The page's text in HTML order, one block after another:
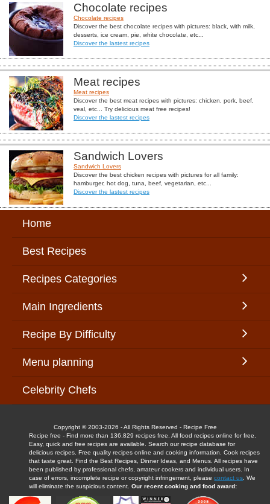
Chocolate recipes
Chocolate recipes
Discover the best chocolate recipes with pictures: black, with milk,
desserts, ice cream, pie, white chocolate, etc...
Discover the lastest recipes
Meat recipes
Meat recipes
Discover the best meat recipes with pictures: chicken, pork, beef,
veal, etc... Try delicious meat free recipes!
Discover the lastest recipes
Sandwich Lovers
Sandwich Lovers
Discover the best chicken recipes with pictures for all family:
hamburger, hot dog, tuna, beef, vegetarian, etc...
Discover the lastest recipes
Home
Best Recipes
Recipes Categories
Main Ingredients
Recipe By Difficulty
Menu planning
Celebrity Chefs
Copyright © 2003-2026 - All Rights Reserved - Recipe Free
Recipe free - Find more than 136,829 recipes free. All food recipes online for free.
Easy, quick and free recipes are available. Search our recipe database for
delicious recipes. Free quality recipes online and cooking information. Cook recipes
that taste great. Find the Best Recipes, Dinner Ideas, and Menus. All recipes have
been published by professional chefs, amateur cookers and individual users. In
case of errors, incomplete recipe or copyright infringement, pleasecontact us . We
will eliminate the suspicious content.Our recent cooking and food award: